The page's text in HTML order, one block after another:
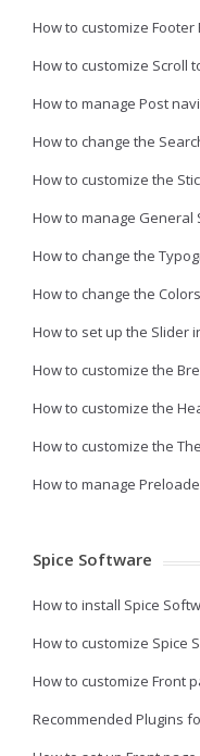
How to customize
How to customize Scroll
How to manage Post
How to change the
How to customize the
How to manage General
How to change the
How to change the
How to set up the Slider
How to customize the
How to customize the
How to customize the
How to manage
Spice Software
How to install Spice
How to customize Spice
How to customize Front
Recommended Plugins